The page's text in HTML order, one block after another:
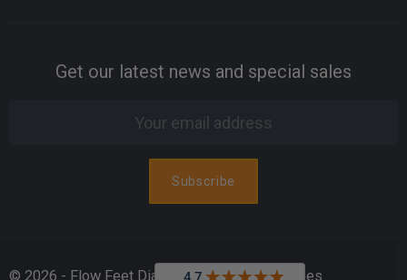
Get our latest news and special sales
© 2026 - Flow Feet Diabetic & Orthopedic Shoes